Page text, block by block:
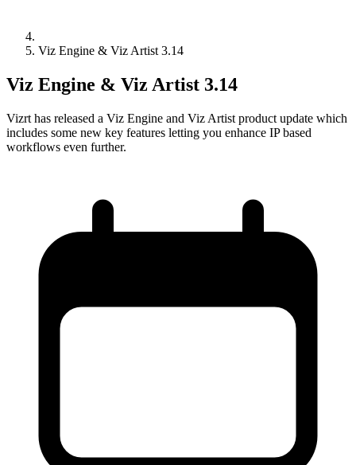
Viz Engine & Viz Artist 3.14
Viz Engine & Viz Artist 3.14
Vizrt has released a Viz Engine and Viz Artist product update which
includes some new key features letting you enhance IP based
workflows even further.